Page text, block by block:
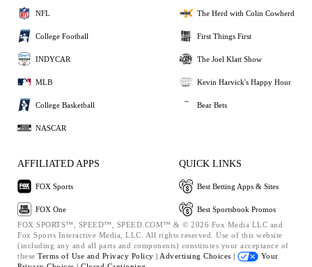
NFL
College Football
INDYCAR
MLB
College Basketball
NASCAR
The Herd with Colin Cowherd
First Things First
The Joel Klatt Show
Kevin Harvick's Happy Hour
Bear Bets
AFFILIATED APPS
FOX Sports
FOX One
QUICK LINKS
Best Betting Apps & Sites
Best Sportsbook Promos
FOX SPORTS™, SPEED™, SPEED.COM™ & © 2026 Fox Media LLC and
Fox Sports Interactive Media, LLC. All rights reserved. Use of this website
(including any and all parts and components) constitutes your acceptance of
these Terms of Use and Privacy Policy | Advertising Choices |
Your